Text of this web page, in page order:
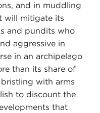
and in muddling
will mitigate its
and pundits who
aggressive in
in an archipelago
than its share of
with arms
to discount the
that